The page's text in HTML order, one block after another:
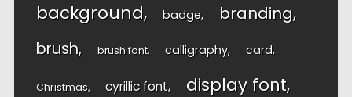
background badge branding
brush brush font calligraphy card
Christmas cyrillic font display font